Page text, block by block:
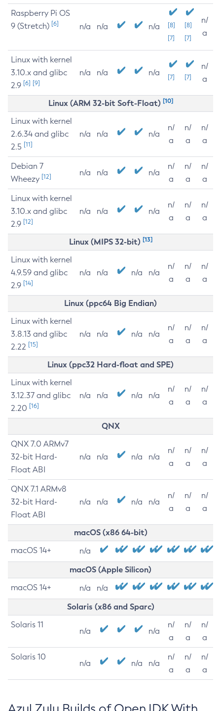
Raspberry Pi OS
9 (Stretch) [6] n/a n/a n/a
[8]
[7]
[8]
[7]
n/
a
Linux with kernel
3.10.x and glibc
2.9 [6] [9]
n/a n/a n/a [7] [7]
n/
a
Linux (ARM 32-bit Soft-Float) [10]
Linux with kernel
2.6.34 and glibc
2.5 [11]
n/a n/a n/a
n/
a
n/
a
n/
a
Debian 7
Wheezy [12] n/a n/a n/a
n/
a
n/
a
n/
a
Linux with kernel
3.10.x and glibc
2.9 [12]
n/a n/a n/a
n/
a
n/
a
n/
a
Linux (MIPS 32-bit) [13]
Linux with kernel
4.9.59 and glibc
2.9 [14]
n/a n/a n/a n/a
n/
a
n/
a
n/
a
Linux (ppc64 Big Endian)
Linux with kernel
3.8.13 and glibc
2.22 [15]
n/a n/a n/a n/a
n/
a
n/
a
n/
a
Linux (ppc32 Hard-float and SPE)
Linux with kernel
3.12.37 and glibc
2.20 [16]
n/a n/a n/a n/a
n/
a
n/
a
n/
a
QNX
QNX 7.0 ARMv7
32-bit Hard-
Float ABI
n/a n/a n/a n/a
n/
a
n/
a
n/
a
QNX 7.1 ARMv8
32-bit Hard-
Float ABI
n/a n/a n/a n/a
n/
a
n/
a
n/
a
macOS (x86 64-bit)
macOS 14+ n/a
macOS (Apple Silicon)
macOS 14+ n/a n/a
Solaris (x86 and Sparc)
Solaris 11
n/a n/a
n/
a
n/
a
n/
a
Solaris 10
n/a n/a n/a
n/
a
n/
a
n/
a